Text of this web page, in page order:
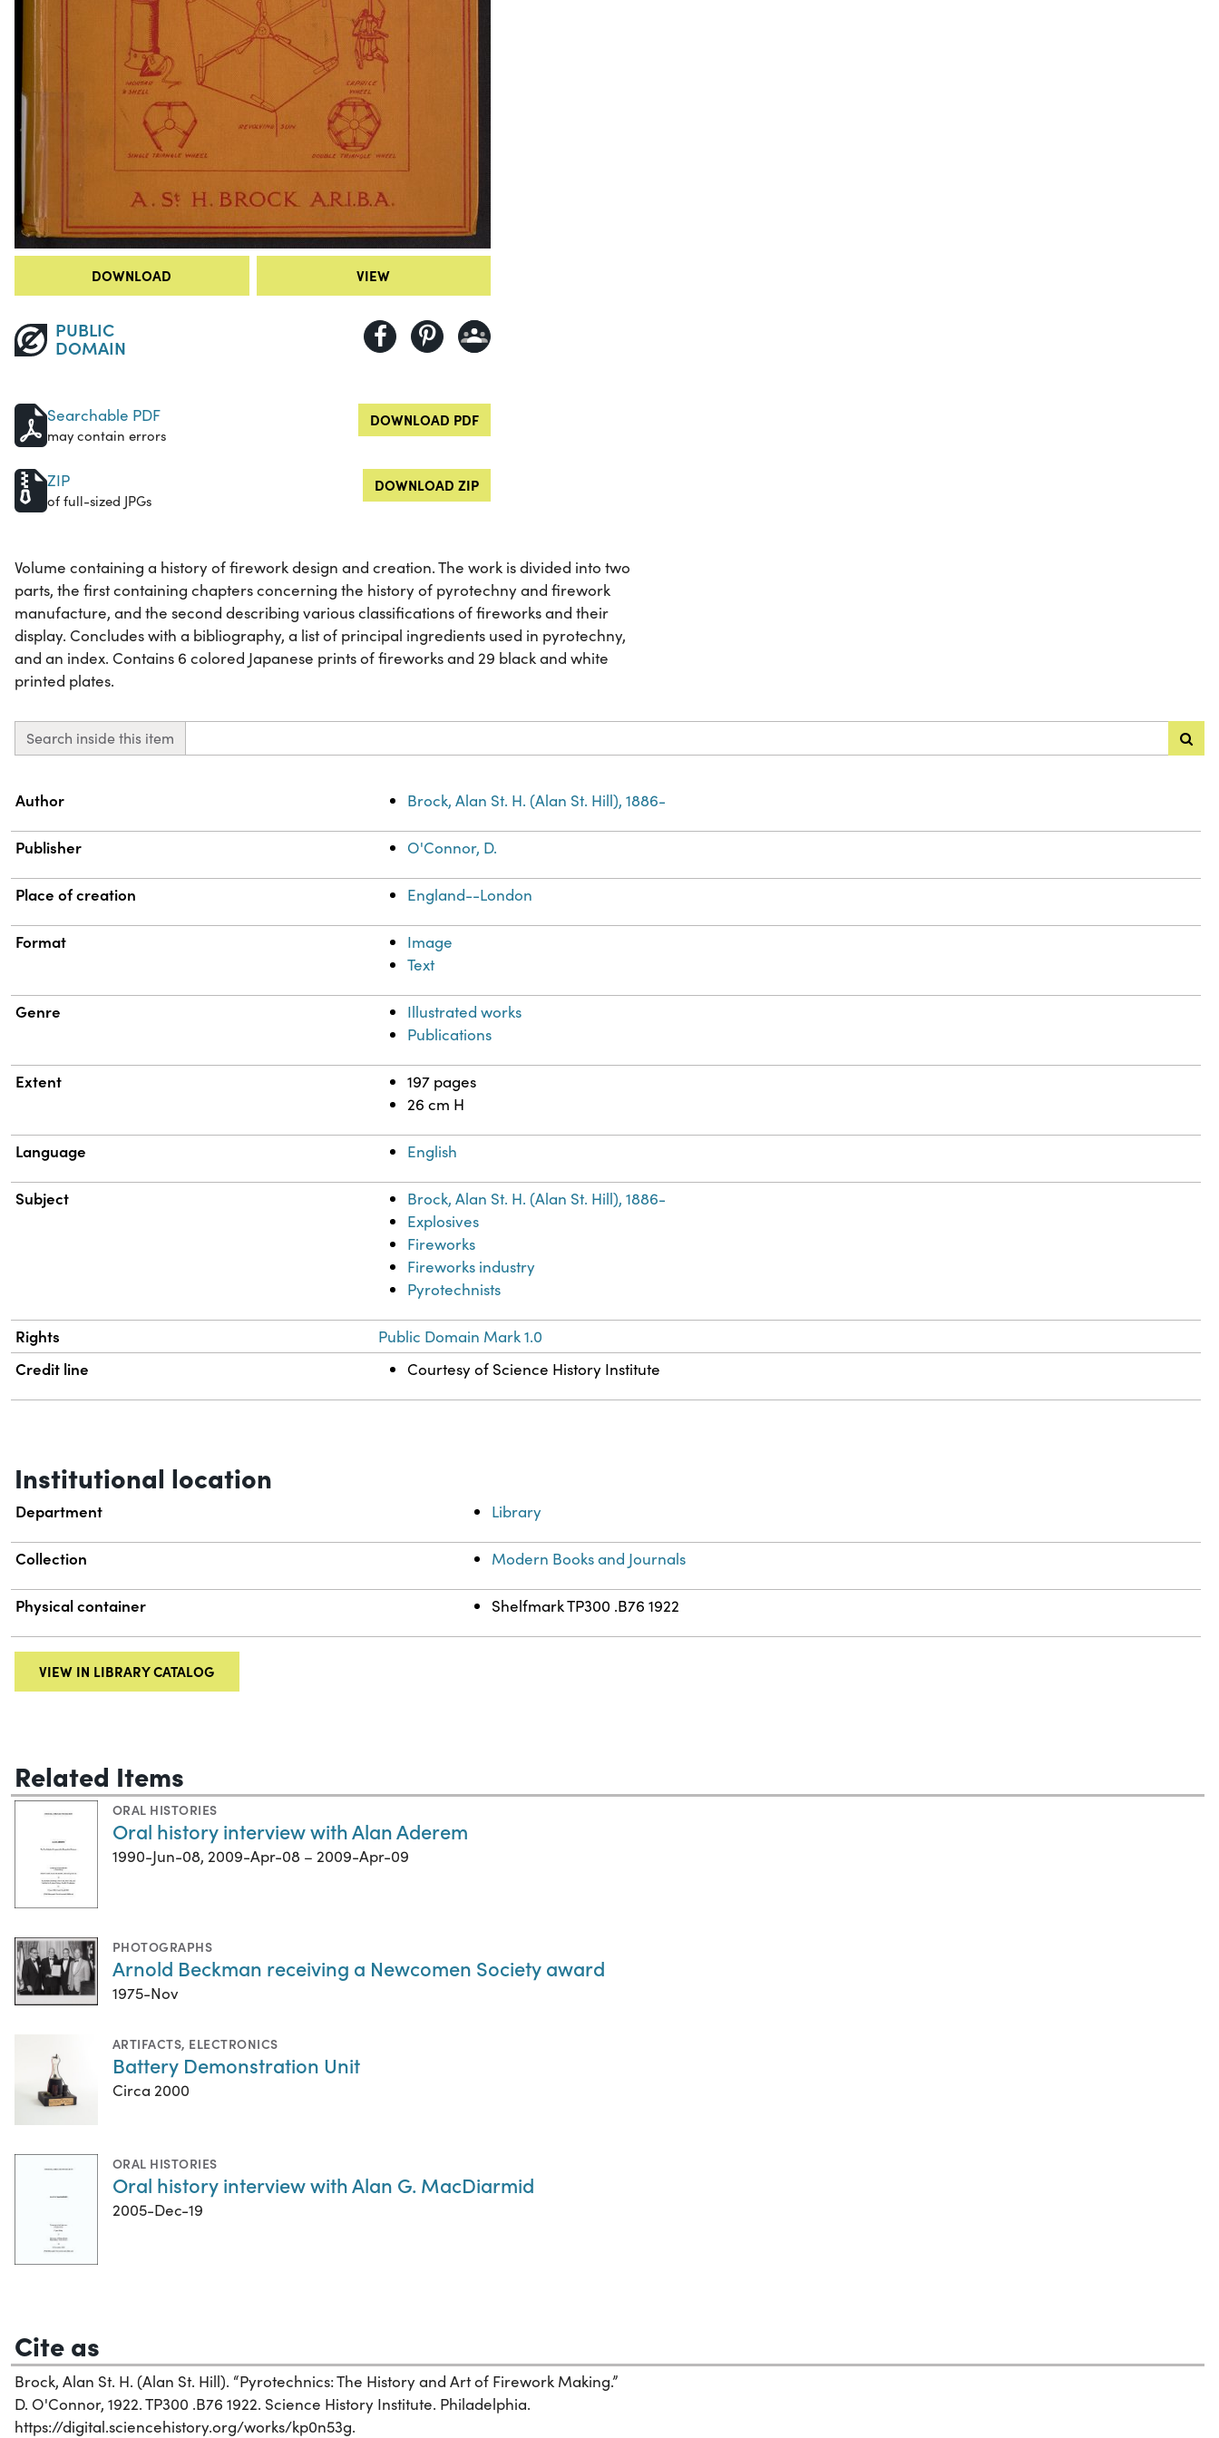
DOWNLOAD VIEW
PUBLIC
DOMAIN
Searchable PDF
may contain errors
DOWNLOAD PDF
ZIP
of full-sized JPGs
DOWNLOAD ZIP
Volume containing a history of firework design and creation. The work is divided into two
parts, the first containing chapters concerning the history of pyrotechny and firework
manufacture, and the second describing various classifications of fireworks and their
display. Concludes with a bibliography, a list of principal ingredients used in pyrotechny,
and an index. Contains 6 colored Japanese prints of fireworks and 29 black and white
printed plates.
Search inside this item
Property
Author Brock, Alan St. H. (Alan St. Hill), 1886-
Publisher O'Connor, D.
Place of creation England--London
Format
Image
Text
Genre
Illustrated works
Publications
Extent
197 pages
26 cm H
Language English
Subject
Brock, Alan St. H. (Alan St. Hill), 1886-
Explosives
Fireworks
Fireworks industry
Pyrotechnists
Rights Public Domain Mark 1.0
Credit line Courtesy of Science History Institute
Institutional location
Department Library
Collection Modern Books and Journals
Physical container Shelfmark TP300 .B76 1922
VIEW IN LIBRARY CATALOG
Related Items
ORAL HISTORIES
Oral history interview with Alan Aderem
1990-Jun-08, 2009-Apr-08 – 2009-Apr-09
PHOTOGRAPHS
Arnold Beckman receiving a Newcomen Society award
1975-Nov
ARTIFACTS, ELECTRONICS
Battery Demonstration Unit
Circa 2000
ORAL HISTORIES
Oral history interview with Alan G. MacDiarmid
2005-Dec-19
Cite as
Brock, Alan St. H. (Alan St. Hill). “Pyrotechnics: The History and Art of Firework Making.”
D. O'Connor, 1922. TP300 .B76 1922. Science History Institute. Philadelphia.
https://digital.sciencehistory.org/works/kp0n53g.